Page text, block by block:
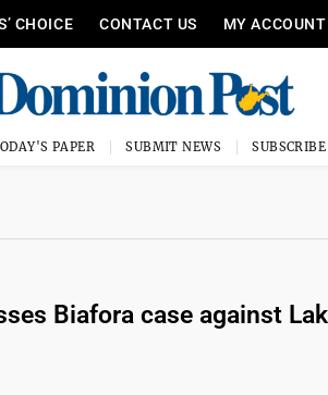
CHOICE CONTACT US MY ACCOUNT
PAPER SUBMIT NEWS
Biafora case against